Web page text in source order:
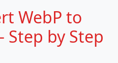
WebP to
Step by Step